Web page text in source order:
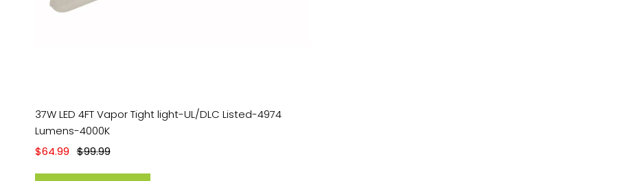
Sale price
$64.99 Regular price
$99.99
37W LED 4FT Vapor Tight light-UL/DLC Listed-4974
Lumens-4000K